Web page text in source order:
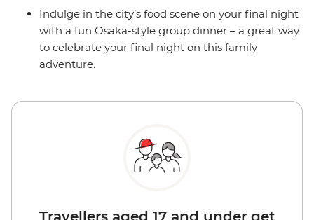
Indulge in the city’s food scene on your final night
with a fun Osaka-style group dinner – a great way
to celebrate your final night on this family
adventure.